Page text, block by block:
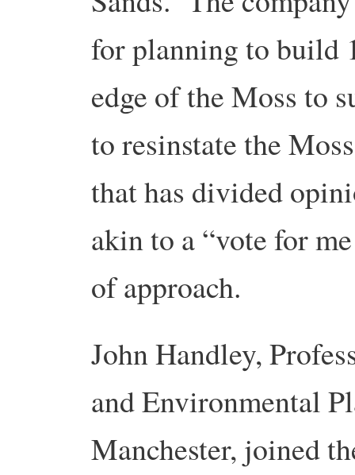
for planning to build
edge of the Moss to
to resinstate the
that has divided
akin to a “vote for
of approach.
John Handley,
and Environmental
Manchester, joined